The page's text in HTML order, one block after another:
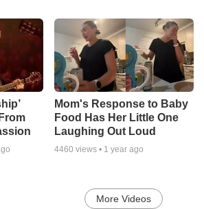
Mom's Response to Baby
Food Has Her Little One
Laughing Out Loud
4460 views • 1 year ago
More Videos